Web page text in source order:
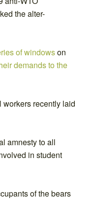
the alter-
of windowson
demands to the
recently laid
amnesty to all
in student
of the bears